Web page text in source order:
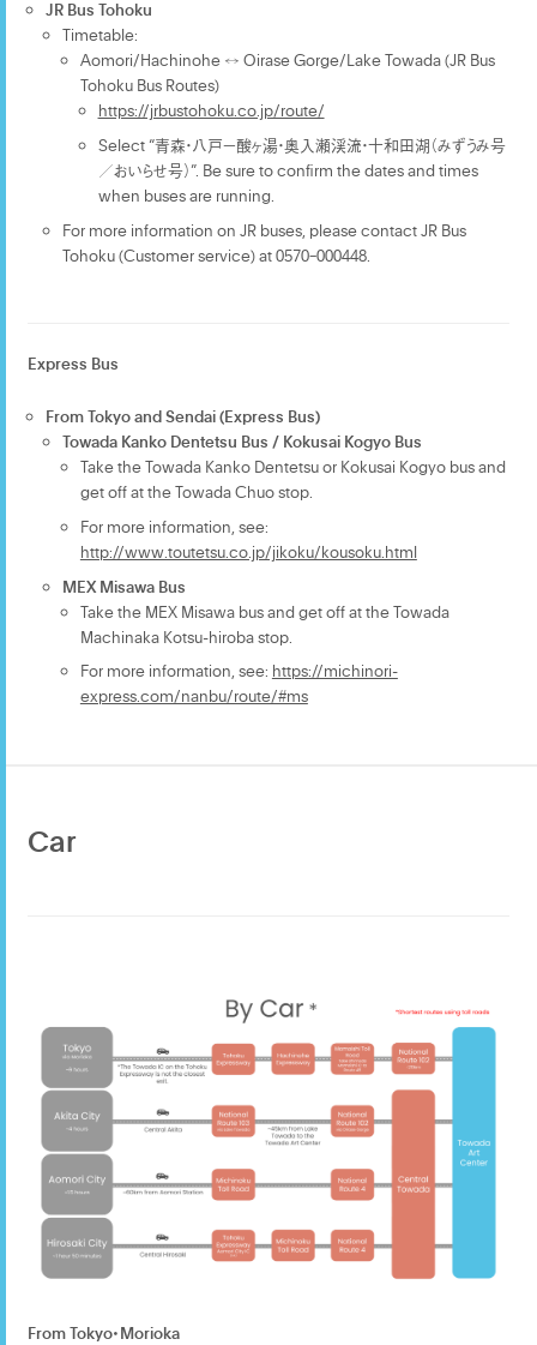
JR Bus Tohoku
Timetable:
Aomori/Hachinohe ↔ Oirase Gorge/Lake Towada (JR Bus
Tohoku Bus Routes)
https://jrbustohoku.co.jp/route/
Select “青森・八戸－酸ヶ湯・奥入瀬渓流・十和田湖（みずうみ号
／おいらせ号）”. Be sure to confirm the dates and times
when buses are running.
For more information on JR buses, please contact JR Bus
Tohoku (Customer service) at 0570ｰ000448.
Express Bus
From Tokyo and Sendai (Express Bus)
Towada Kanko Dentetsu Bus / Kokusai Kogyo Bus
Take the Towada Kanko Dentetsu or Kokusai Kogyo bus and
get off at the Towada Chuo stop.
For more information, see:
http://www.toutetsu.co.jp/jikoku/kousoku.html
MEX Misawa Bus
Take the MEX Misawa bus and get off at the Towada
Machinaka Kotsu-hiroba stop.
For more information, see: https://michinori-
express.com/nanbu/route/#ms
Car
From Tokyo・Morioka